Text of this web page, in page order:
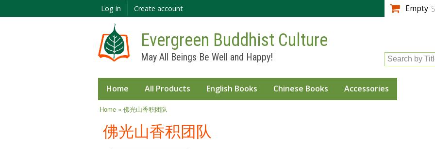
main
Log in Create account Empty
Evergreen Buddhist Culture
May All Beings Be Well and Happy! Search by
Home All Products English Books Chinese Books Accessories
You are here
Home» 佛光山香积团队
佛光山香积团队